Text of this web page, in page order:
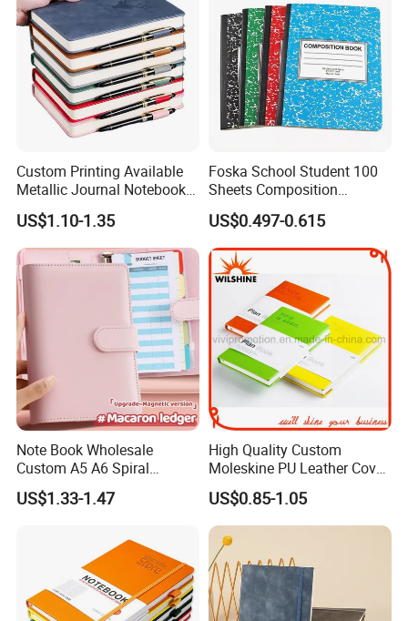
Custom Printing Available
Metallic Journal Notebook
with Lined Printing for
Business
US$1.10-1.35
Foska School Student 100
Sheets Composition
Notebook for Stationery
Supplier
US$0.497-0.615
Note Book Wholesale
Custom A5 A6 Spiral
Business Planner PU
Leather Cover Macaron
Journal Corporate Gift
US$1.33-1.47
High Quality Custom
Moleskine PU Leather Cover
Agenda Notebook (PUN402)
US$0.85-1.05